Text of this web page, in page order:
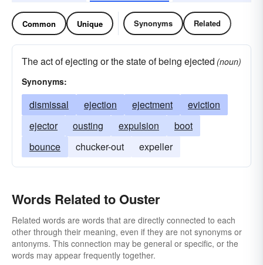
Common Unique Synonyms Related
The act of ejecting or the state of being ejected (noun)
Synonyms:
dismissal ejection ejectment
eviction
ejector
ousting expulsion
boot
bounce
chucker-out expeller
Words Related to Ouster
Related words are words that are directly connected to each
other through their meaning, even if they are not synonyms or
antonyms. This connection may be general or specific, or the
words may appear frequently together.